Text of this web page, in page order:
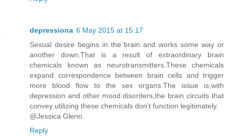
depressiona 6 May 2015 at 15:17
Sexual desire begins in the brain and works some way or
another down.That is a result of extraordinary brain
chemicals known as neurotransmitters.These chemicals
expand correspondence between brain cells and trigger
more blood flow to the sex organs.The issue is,with
depression and other mood disorders,the brain circuits that
convey utilizing these chemicals don't function legitimately.
@Jessica Glenn.
Reply